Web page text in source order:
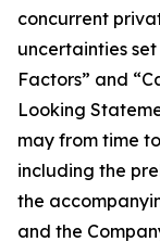
concurrent
uncertainties
Factors” and
Looking
may from time
including the
the
and the